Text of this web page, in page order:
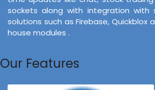
sockets along with integration with
solutions such as Firebase, Quickblox
house modules .
Our Features